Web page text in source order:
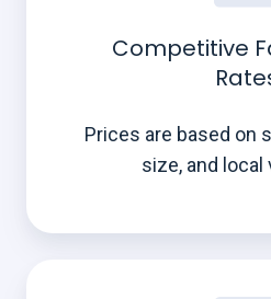
Competitive
Prices are based on
size, and local